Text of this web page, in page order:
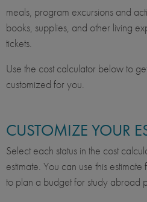
meals, program excursions and
books, supplies, and other living
tickets.
Use the cost calculator below to
customized for you.
CUSTOMIZE YOUR
Select each status in the cost
estimate. You can use this
to plan a budget for study abroad